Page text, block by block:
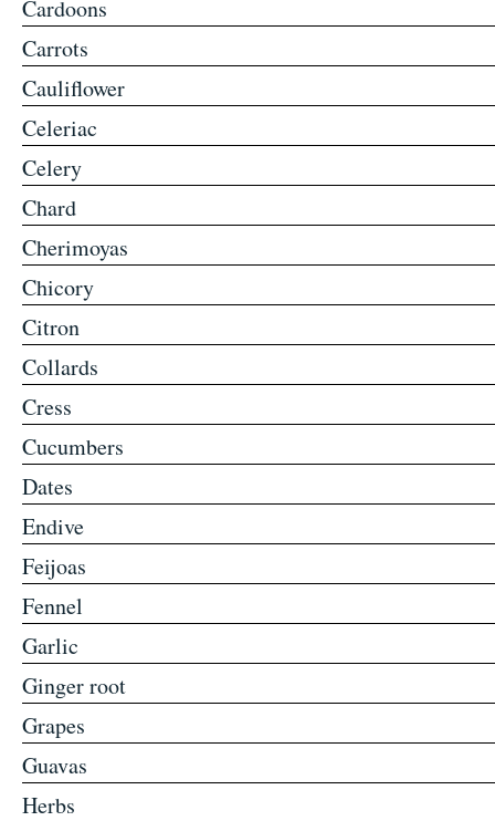
Cardoons
Carrots
Cauliflower
Celeriac
Celery
Chard
Cherimoyas
Chicory
Citron
Collards
Cress
Cucumbers
Dates
Endive
Feijoas
Fennel
Garlic
Ginger root
Grapes
Guavas
Herbs